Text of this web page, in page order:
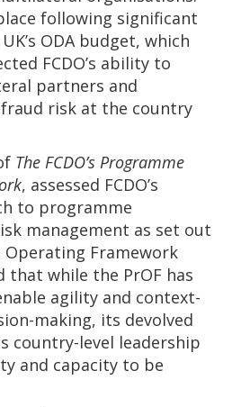
following significant
ODA budget, which
FCDO’s ability to
partners and
risk at the country
The FCDO’s Programme
, assessed FCDO’s
to programme
management as set out
Framework
that while the PrOF has
agility and context-
making, its devolved
country-level leadership
and capacity to be